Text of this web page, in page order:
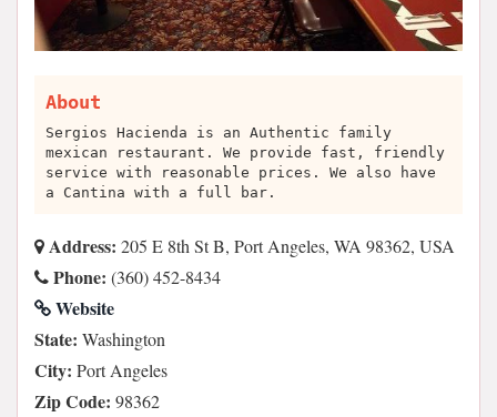
About
Sergios Hacienda is an Authentic family
mexican restaurant. We provide fast, friendly
service with reasonable prices. We also have
a Cantina with a full bar.
Address: 205 E 8th St B, Port Angeles, WA 98362, USA
Phone: (360) 452-8434
Website
State: Washington
City: Port Angeles
Zip Code: 98362